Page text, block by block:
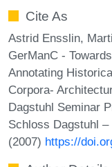
Cite As
Astrid Ensslin,
GerManC -
Annotating
Corpora-
Dagstuhl Seminar
Schloss Dagstuhl
(2007) https://